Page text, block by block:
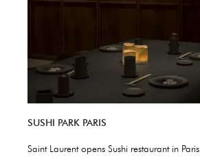
SUSHI PARK PARIS
Saint Laurent opens Sushi restaurant in Paris